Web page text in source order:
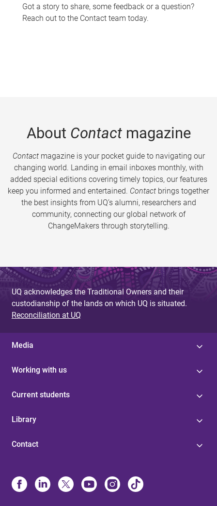
Got a story to share, some feedback or a question?
Reach out to the Contact team today.
About Contactmagazine
Contactmagazine is your pocket guide to navigating our
changing world. Landing in email inboxes monthly, with
added special editions covering timely topics, our features
keep you informed and entertained. Contact brings together
the best insights from UQ’s alumni, researchers and
community, connecting our global network of
ChangeMakers through storytelling.
UQ acknowledges the Traditional Owners and their
custodianship of the lands on which UQ is situated.
Reconciliation at UQ
Media
Working with us
Current students
Library
Contact